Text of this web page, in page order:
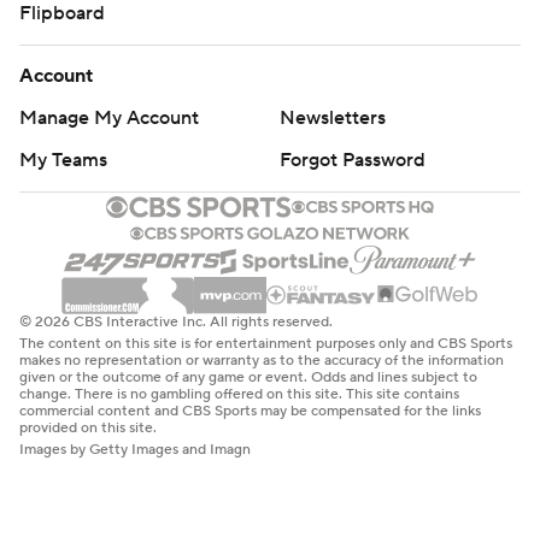
Flipboard
Account
Manage My Account
Newsletters
My Teams
Forgot Password
© 2026 CBS Interactive Inc. All rights reserved.
The content on this site is for entertainment purposes only and CBS Sports
makes no representation or warranty as to the accuracy of the information
given or the outcome of any game or event. Odds and lines subject to
change. There is no gambling offered on this site. This site contains
commercial content and CBS Sports may be compensated for the links
provided on this site.
Images by Getty Images and Imagn